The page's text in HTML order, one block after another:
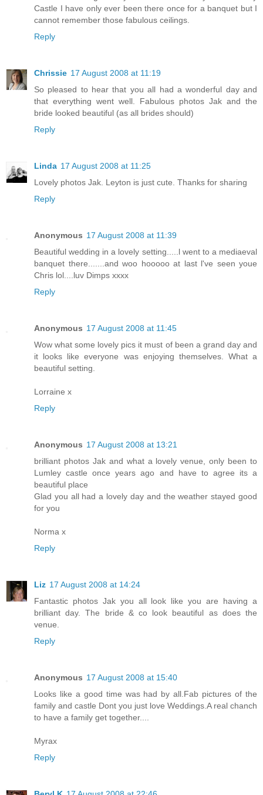
Castle I have only ever been there once for a banquet but I
cannot remember those fabulous ceilings.
Reply
Chrissie 17 August 2008 at 11:19
So pleased to hear that you all had a wonderful day and
that everything went well. Fabulous photos Jak and the
bride looked beautiful (as all brides should)
Reply
Linda 17 August 2008 at 11:25
Lovely photos Jak. Leyton is just cute. Thanks for sharing
Reply
Anonymous 17 August 2008 at 11:39
Beautiful wedding in a lovely setting.....l went to a mediaeval
banquet there.......and woo hooooo at last l've seen youe
Chris lol....luv Dimps xxxx
Reply
Anonymous 17 August 2008 at 11:45
Wow what some lovely pics it must of been a grand day and
it looks like everyone was enjoying themselves. What a
beautiful setting.
Lorraine x
Reply
Anonymous 17 August 2008 at 13:21
brilliant photos Jak and what a lovely venue, only been to
Lumley castle once years ago and have to agree its a
beautiful place
Glad you all had a lovely day and the weather stayed good
for you
Norma x
Reply
Liz 17 August 2008 at 14:24
Fantastic photos Jak you all look like you are having a
brilliant day. The bride & co look beautiful as does the
venue.
Reply
Anonymous 17 August 2008 at 15:40
Looks like a good time was had by all.Fab pictures of the
family and castle Dont you just love Weddings.A real chanch
to have a family get together....
Myrax
Reply